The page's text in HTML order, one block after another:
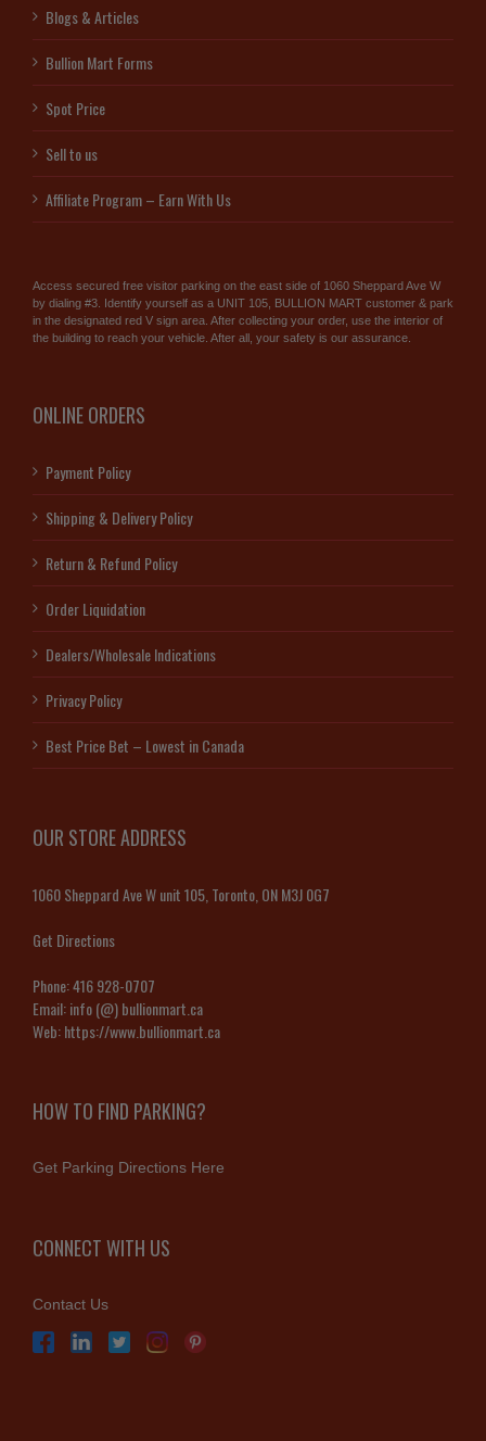
Blogs & Articles
Bullion Mart Forms
Spot Price
Sell to us
Affiliate Program – Earn With Us
Access secured free visitor parking on the east side of 1060 Sheppard Ave W
by dialing #3. Identify yourself as a UNIT 105, BULLION MART customer & park
in the designated red V sign area. After collecting your order, use the interior of
the building to reach your vehicle. After all, your safety is our assurance.
ONLINE ORDERS
Payment Policy
Shipping & Delivery Policy
Return & Refund Policy
Order Liquidation
Dealers/Wholesale Indications
Privacy Policy
Best Price Bet – Lowest in Canada
OUR STORE ADDRESS
1060 Sheppard Ave W unit 105, Toronto, ON M3J 0G7
Get Directions
Phone:416 928-0707
Email:info (@) bullionmart.ca
Web:https://www.bullionmart.ca
HOW TO FIND PARKING?
Get Parking Directions Here
CONNECT WITH US
Contact Us